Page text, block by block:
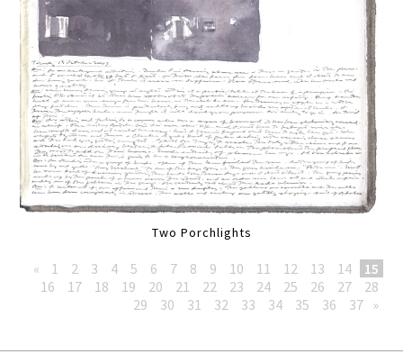
Two Porchlights
« 1 2 3 4 5 6 7 8 9 10 11 12 13 14
15
16
17 18 19 20 21 22 23 24 25 26 27
28
29
30 31 32 33 34 35 36 37 »